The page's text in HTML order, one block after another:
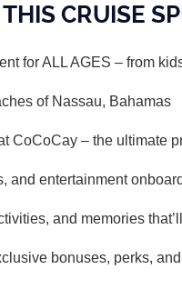
CRUISE
for ALL AGES – from
of Nassau, Bahamas
CoCoCay – the ultimate
and entertainment
and memories
bonuses, perks,